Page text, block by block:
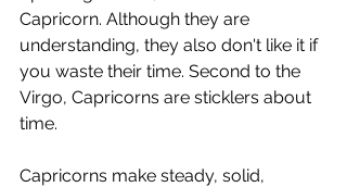
Capricorn. Although they are
understanding, they also don't like it if
you waste their time. Second to the
Virgo, Capricorns are sticklers about
time.
Capricorns make steady, solid,